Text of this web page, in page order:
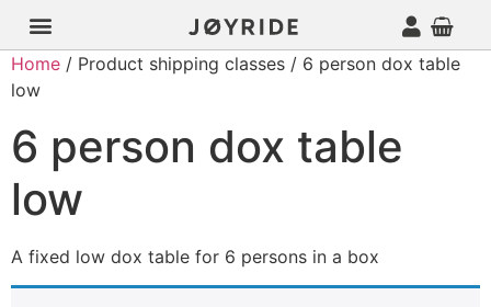
Home / Product shipping classes / 6 person dox table
low
6 person dox table
low
A fixed low dox table for 6 persons in a box